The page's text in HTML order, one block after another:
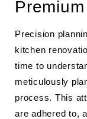
Precision
kitchen
time to
meticulously
process. This
are adhered to,